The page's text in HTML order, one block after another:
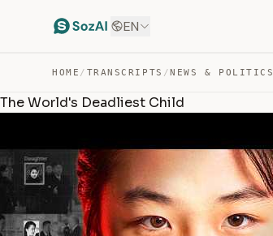
EN
HOME / TRANSCRIPTS /NEWS & POLITICS
The World's Deadliest Child